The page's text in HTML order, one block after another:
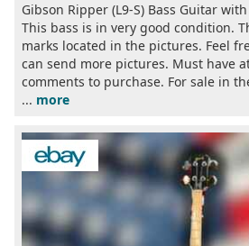
Gibson Ripper (L9-S) Bass Guitar
This bass is in very good condition.
marks located in the pictures. Feel
can send more pictures. Must have
comments to purchase. For sale in
... more